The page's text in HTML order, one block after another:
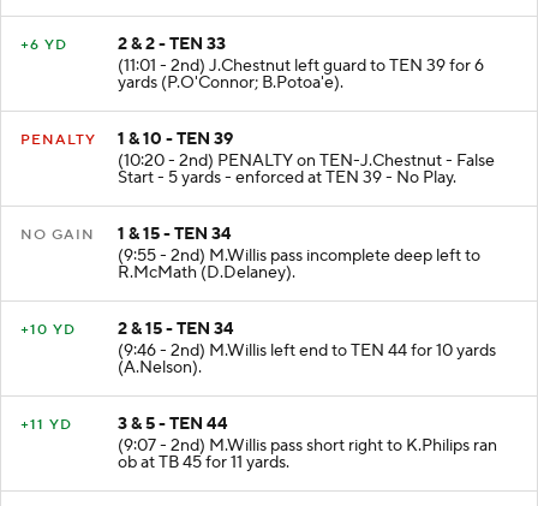
+6 YD
2 & 2 - TEN 33
(11:01 - 2nd) J.Chestnut left guard to TEN 39 for 6
yards (P.O'Connor; B.Potoa'e).
PENALTY
1 & 10 - TEN 39
(10:20 - 2nd) PENALTY on TEN-J.Chestnut - False
Start - 5 yards - enforced at TEN 39 - No Play.
NO GAIN
1 & 15 - TEN 34
(9:55 - 2nd) M.Willis pass incomplete deep left to
R.McMath (D.Delaney).
+10 YD
2 & 15 - TEN 34
(9:46 - 2nd) M.Willis left end to TEN 44 for 10 yards
(A.Nelson).
+11 YD
3 & 5 - TEN 44
(9:07 - 2nd) M.Willis pass short right to K.Philips ran
ob at TB 45 for 11 yards.